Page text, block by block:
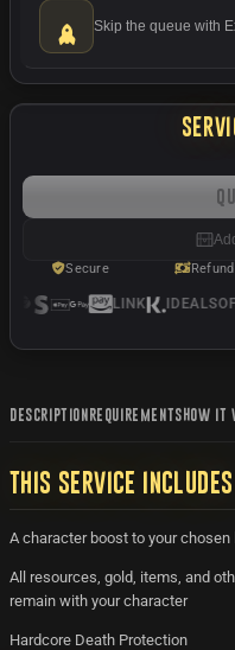
DESCRIPTION REQUIREMENTS HOW IT
THIS SERVICE INCLUDES
A character boost to your
All resources, gold, items, and
remain with your character
Hardcore Death Protection
Skip the queue with
Secure Refund
LINK IDEAL